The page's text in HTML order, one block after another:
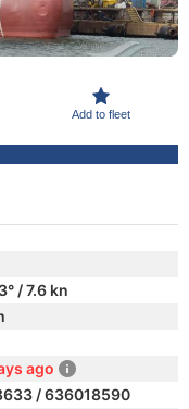
Add to fleet
/ 7.6 kn
ago
/ 636018590